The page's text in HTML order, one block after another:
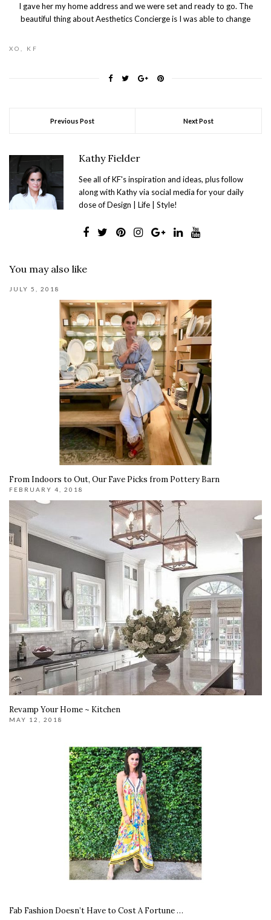
I gave her my home address and we were set and ready to go. The
beautiful thing about Aesthetics Concierge is I was able to change
XO, KF
Previous Post Next Post
Kathy Fielder
See all of KF's inspiration and ideas, plus follow
along with Kathy via social media for your daily
dose of Design | Life | Style!
You may also like
JULY 5, 2018
From Indoors to Out, Our Fave Picks from Pottery Barn
FEBRUARY 4, 2018
Revamp Your Home ~ Kitchen
MAY 12, 2018
Fab Fashion Doesn’t Have to Cost A Fortune …